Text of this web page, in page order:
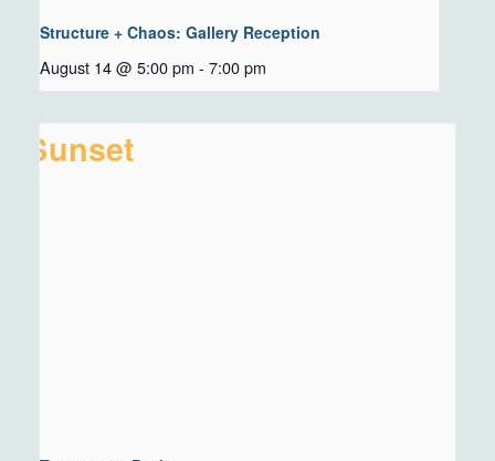
Structure + Chaos: Gallery Reception
August 14 @ 5:00 pm - 7:00 pm